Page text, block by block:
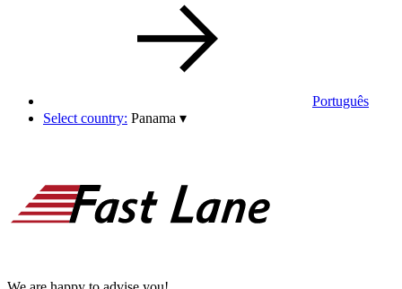
Português
Select country: Panama ▾